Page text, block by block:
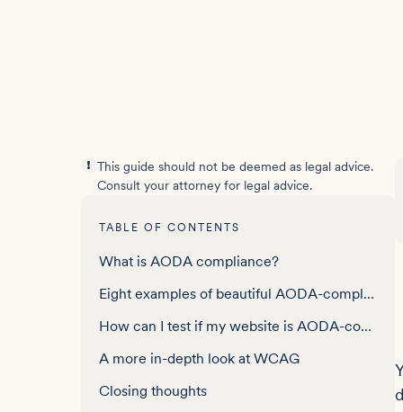
This guide should not be deemed as legal advice.
Consult your attorney for legal advice.
TABLE OF CONTENTS
What is AODA compliance?
Eight examples of beautiful AODA-compliant websites
How can I test if my website is AODA-compliant?
A more in-depth look at WCAG
Closing thoughts